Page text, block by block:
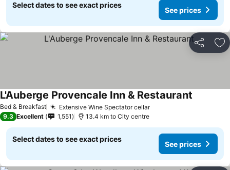
Select dates to see exact prices
See prices
Share
Bed & Breakfast Extensive Wine Spectator cellarSee prices
L'Auberge Provencale Inn & Restaurant
9.3 Excellent 1,551 13.4 km to City centre
Select dates to see exact prices
See prices